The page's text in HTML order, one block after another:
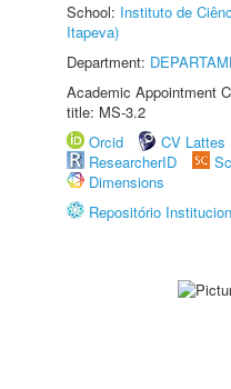
School: Instituto de
Itapeva)
Department:
Academic Appointment
title: MS-3.2
Orcid
CV Lattes
ResearcherID
Dimensions
Repositório